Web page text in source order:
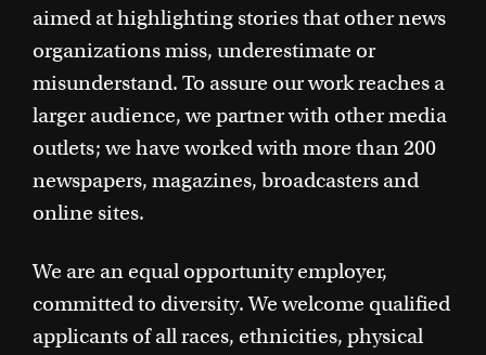
aimed at highlighting stories that other news
organizations miss, underestimate or
misunderstand. To assure our work reaches a
larger audience, we partner with other media
outlets; we have worked with more than 200
newspapers, magazines, broadcasters and
online sites.
We are an equal opportunity employer,
committed to diversity. We welcome qualified
applicants of all races, ethnicities, physical